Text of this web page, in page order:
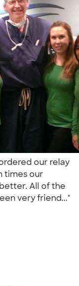
our relay
times our
All of the
very friend..."